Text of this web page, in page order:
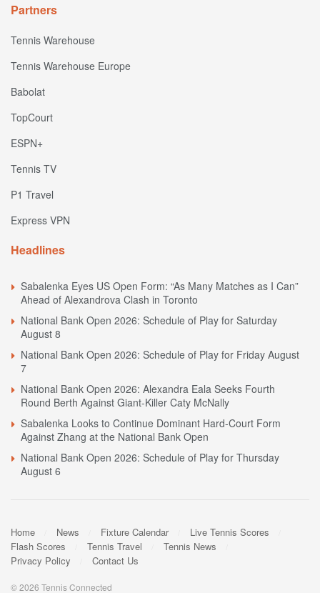
Partners
Tennis Warehouse
Tennis Warehouse Europe
Babolat
TopCourt
ESPN+
Tennis TV
P1 Travel
Express VPN
Headlines
Sabalenka Eyes US Open Form: “As Many Matches as I Can”
Ahead of Alexandrova Clash in Toronto
National Bank Open 2026: Schedule of Play for Saturday
August 8
National Bank Open 2026: Schedule of Play for Friday August
7
National Bank Open 2026: Alexandra Eala Seeks Fourth
Round Berth Against Giant-Killer Caty McNally
Sabalenka Looks to Continue Dominant Hard-Court Form
Against Zhang at the National Bank Open
National Bank Open 2026: Schedule of Play for Thursday
August 6
Home News Fixture Calendar
Live Tennis Scores
Flash Scores
Tennis Travel
Tennis News
Privacy Policy
Contact Us
© 2026 Tennis Connected